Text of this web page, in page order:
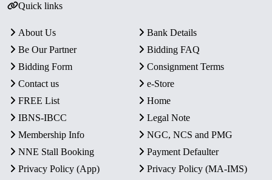
Quick links
About Us
Bank Details
Be Our Partner
Bidding FAQ
Bidding Form
Consignment Terms
Contact us
e-Store
FREE List
Home
IBNS-IBCC
Legal Note
Membership Info
NGC, NCS and PMG
NNE Stall Booking
Payment Defaulter
Privacy Policy (App)
Privacy Policy (MA-IMS)